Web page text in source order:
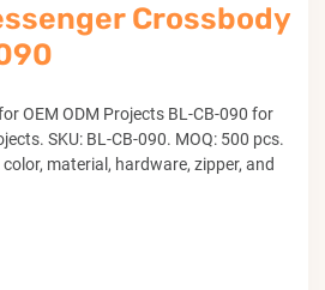
Crossbody
OEM ODM Projects BL-CB-090 for
SKU: BL-CB-090. MOQ: 500 pcs.
material, hardware, zipper, and